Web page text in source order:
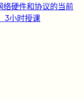
硬件和协议的当前
3小时授课